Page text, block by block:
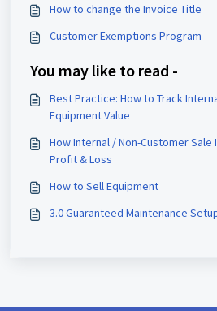
How to change the Invoice Title
Customer Exemptions Program
You may like to read -
Best Practice: How to Track
Equipment Value
How Internal / Non-Customer
Profit & Loss
How to Sell Equipment
3.0 Guaranteed Maintenance